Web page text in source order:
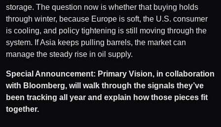
storage. The question now is whether that buying holds
through winter, because Europe is soft, the U.S. consumer
is cooling, and policy tightening is still moving through the
system. If Asia keeps pulling barrels, the market can
manage the steady rise in oil supply.
Special Announcement: Primary Vision, in collaboration
with Bloomberg, will walk through the signals they’ve
been tracking all year and explain how those pieces fit
together.